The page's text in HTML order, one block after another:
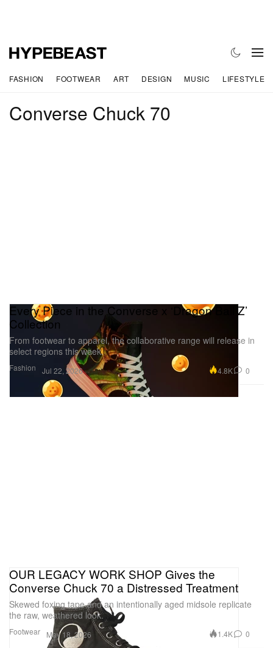
FASHION FOOTWEAR ART DESIGN MUSIC LIFESTYLE
Converse Chuck 70
Fashion
Every Piece in the Converse x ‘Dragon Ball Z’
Collection
From footwear to apparel, the collaborative range will release in
select regions this week.
Jul 22, 2026 4.8K 0
Footwear
OUR LEGACY WORK SHOP Gives the
Converse Chuck 70 a Distressed Treatment
Skewed foxing tape and an intentionally aged midsole replicate
the raw, weathered look.
May 18, 2026 1.4K 0